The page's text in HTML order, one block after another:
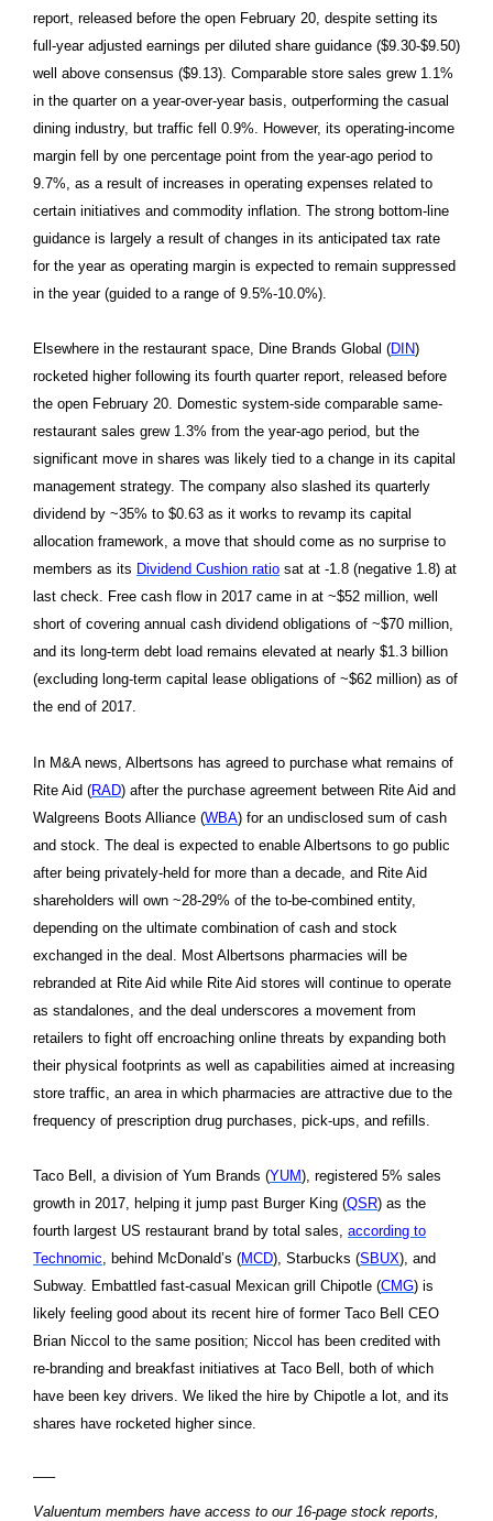
report, released before the open February 20, despite setting its
full-year adjusted earnings per diluted share guidance ($9.30-$9.50)
well above consensus ($9.13). Comparable store sales grew 1.1%
in the quarter on a year-over-year basis, outperforming the casual
dining industry, but traffic fell 0.9%. However, its operating-income
margin fell by one percentage point from the year-ago period to
9.7%, as a result of increases in operating expenses related to
certain initiatives and commodity inflation. The strong bottom-line
guidance is largely a result of changes in its anticipated tax rate
for the year as operating margin is expected to remain suppressed
in the year (guided to a range of 9.5%-10.0%).
Elsewhere in the restaurant space, Dine Brands Global (DIN)
rocketed higher following its fourth quarter report, released before
the open February 20. Domestic system-side comparable same-
restaurant sales grew 1.3% from the year-ago period, but the
significant move in shares was likely tied to a change in its capital
management strategy. The company also slashed its quarterly
dividend by ~35% to $0.63 as it works to revamp its capital
allocation framework, a move that should come as no surprise to
members as its Dividend Cushion ratio sat at -1.8 (negative 1.8) at
last check. Free cash flow in 2017 came in at ~$52 million, well
short of covering annual cash dividend obligations of ~$70 million,
and its long-term debt load remains elevated at nearly $1.3 billion
(excluding long-term capital lease obligations of ~$62 million) as of
the end of 2017.
In M&A news, Albertsons has agreed to purchase what remains of
Rite Aid (RAD) after the purchase agreement between Rite Aid and
Walgreens Boots Alliance (WBA) for an undisclosed sum of cash
and stock. The deal is expected to enable Albertsons to go public
after being privately-held for more than a decade, and Rite Aid
shareholders will own ~28-29% of the to-be-combined entity,
depending on the ultimate combination of cash and stock
exchanged in the deal. Most Albertsons pharmacies will be
rebranded at Rite Aid while Rite Aid stores will continue to operate
as standalones, and the deal underscores a movement from
retailers to fight off encroaching online threats by expanding both
their physical footprints as well as capabilities aimed at increasing
store traffic, an area in which pharmacies are attractive due to the
frequency of prescription drug purchases, pick-ups, and refills.
Taco Bell, a division of Yum Brands (YUM), registered 5% sales
growth in 2017, helping it jump past Burger King (QSR) as the
fourth largest US restaurant brand by total sales, according to
Technomic, behind McDonald’s (MCD), Starbucks (SBUX), and
Subway. Embattled fast-casual Mexican grill Chipotle (CMG) is
likely feeling good about its recent hire of former Taco Bell CEO
Brian Niccol to the same position; Niccol has been credited with
re-branding and breakfast initiatives at Taco Bell, both of which
have been key drivers. We liked the hire by Chipotle a lot, and its
shares have rocketed higher since.
—–
Valuentum members have access to our 16-page stock reports,